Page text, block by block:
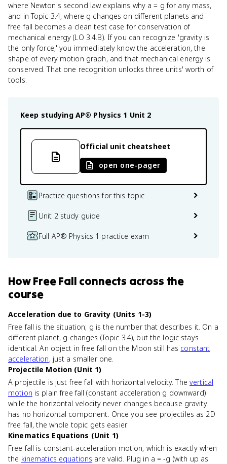
where Newton's second law explains why a = g for any mass,
and in Topic 3.4, where g changes on different planets and
free fall becomes a clean test case for conservation of
mechanical energy (LO 3.4.B). If you can recognize 'gravity is
the only force,' you immediately know the acceleration, the
shape of every motion graph, and that mechanical energy is
conserved. That one recognition unlocks three units' worth of
tools.
Keep studying AP® Physics 1 Unit 2
Official unit cheatsheet
open one-pager
Practice questions for this topic
Unit 2 study guide
Full AP® Physics 1 practice exam
HowFree Fall connects across the
course
Acceleration due to Gravity (Units 1-3)
Free fall is the situation; g is the number that describes it. On a
different planet, g changes (Topic 3.4), but the logic stays
identical. An object in free fall on the Moon still has constant
acceleration, just a smaller one.
Projectile Motion (Unit 1)
A projectile is just free fall with horizontal velocity. Thevertical
motion is plain free fall (constant acceleration g downward)
while the horizontal velocity never changes because gravity
has no horizontal component. Once you see projectiles as 2D
free fall, the whole topic gets easier.
Kinematics Equations (Unit 1)
Free fall is constant-acceleration motion, which is exactly when
the kinematics equations are valid. Plug in a = -g (with up as